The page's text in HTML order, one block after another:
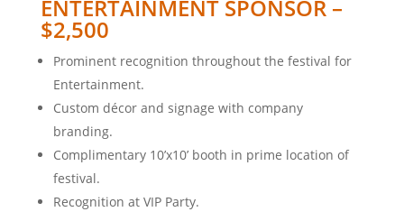
ENTERTAINMENT SPONSOR –
$2,500
Prominent recognition throughout the festival for
Entertainment.
Custom décor and signage with company
branding.
Complimentary 10’x10’ booth in prime location of
festival.
Recognition at VIP Party.